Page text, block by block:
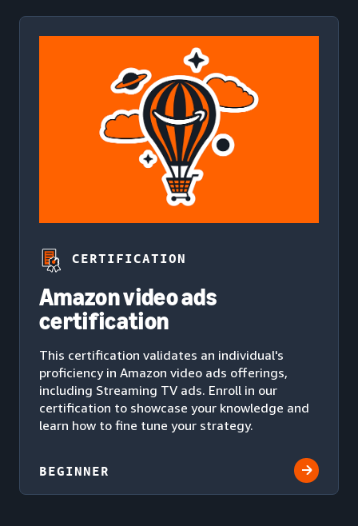
CERTIFICATION
Amazon video ads
certification
This certification validates an individual's
proficiency in Amazon video ads offerings,
including Streaming TV ads. Enroll in our
certification to showcase your knowledge and
learn how to fine tune your strategy.
BEGINNER